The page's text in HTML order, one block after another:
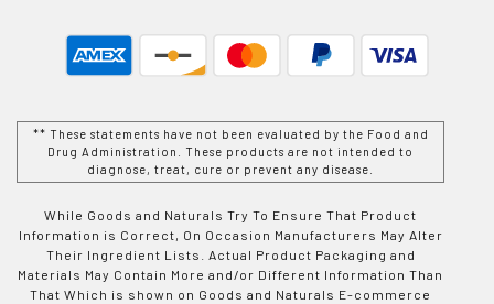
** These statements have not been evaluated by the Food and
Drug Administration. These products are not intended to
diagnose, treat, cure or prevent any disease.
While Goods and Naturals Try To Ensure That Product
Information is Correct, On Occasion Manufacturers May Alter
Their Ingredient Lists. Actual Product Packaging and
Materials May Contain More and/or Different Information Than
That Which is shown on Goods and Naturals E-commerce